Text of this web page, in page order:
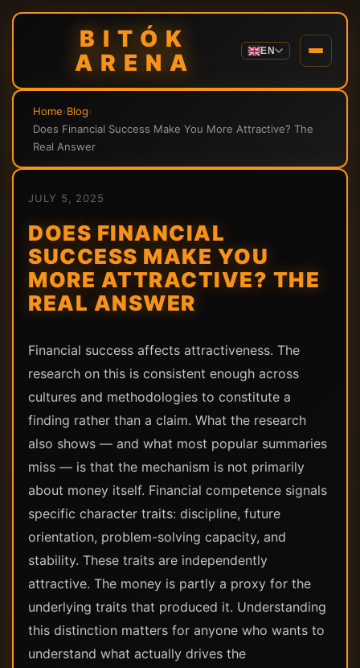
BITÓK
ARENA
EN
Home›Blog›
Does Financial Success Make You More Attractive? The
Real Answer
JULY 5, 2025
DOES FINANCIAL
SUCCESS MAKE YOU
MORE ATTRACTIVE? THE
REAL ANSWER
Financial success affects attractiveness. The
research on this is consistent enough across
cultures and methodologies to constitute a
finding rather than a claim. What the research
also shows — and what most popular summaries
miss — is that the mechanism is not primarily
about money itself. Financial competence signals
specific character traits: discipline, future
orientation, problem-solving capacity, and
stability. These traits are independently
attractive. The money is partly a proxy for the
underlying traits that produced it. Understanding
this distinction matters for anyone who wants to
understand what actually drives the